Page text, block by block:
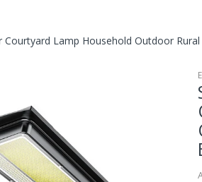
Lamp Household Outdoor